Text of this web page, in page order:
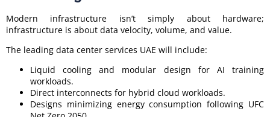
Modern infrastructure isn’t simply about hardware;
infrastructure is about data velocity, volume, and value.
The leading data center services UAE will include:
Liquid cooling and modular design for AI training
workloads.
Direct interconnects for hybrid cloud workloads.
Designs minimizing energy consumption following UFC